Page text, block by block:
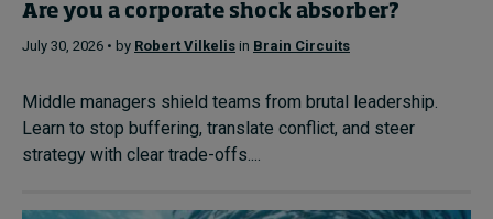
Are you a corporate shock absorber?
July 30, 2026 • by Robert Vilkelis in Brain Circuits
Middle managers shield teams from brutal leadership.
Learn to stop buffering, translate conflict, and steer
strategy with clear trade-offs....